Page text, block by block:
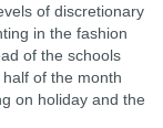
of discretionary
in the fashion
of the schools
of the month
on holiday and the